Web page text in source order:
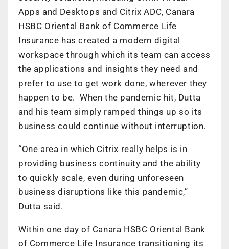
Apps and Desktops and Citrix ADC, Canara
HSBC Oriental Bank of Commerce Life
Insurance has created a modern digital
workspace through which its team can access
the applications and insights they need and
prefer to use to get work done, wherever they
happen to be. When the pandemic hit, Dutta
and his team simply ramped things up so its
business could continue without interruption.
“One area in which Citrix really helps is in
providing business continuity and the ability
to quickly scale, even during unforeseen
business disruptions like this pandemic,”
Dutta said.
Within one day of Canara HSBC Oriental Bank
of Commerce Life Insurance transitioning its